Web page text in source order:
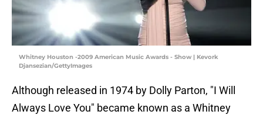
Whitney Houston -2009 American Music Awards - Show | Kevork
Djansezian/GettyImages
Although released in 1974 by Dolly Parton, "I Will
Always Love You" became known as a Whitney